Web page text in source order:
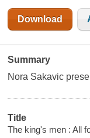
Download
Summary
Nora Sakavic
Title
The king's men : All